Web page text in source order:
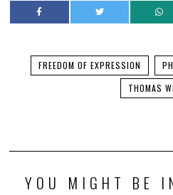
FREEDOM OF EXPRESSION
THOMAS
YOU MIGHT BE